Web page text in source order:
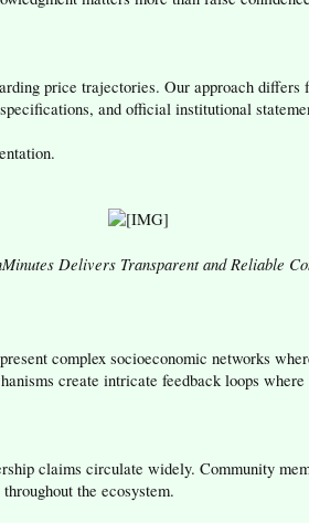
price trajectories. Our approach
and official institutional
Delivers Transparent and Reliable
complex socioeconomic networks
create intricate feedback loops
claims circulate widely. Community
the ecosystem.